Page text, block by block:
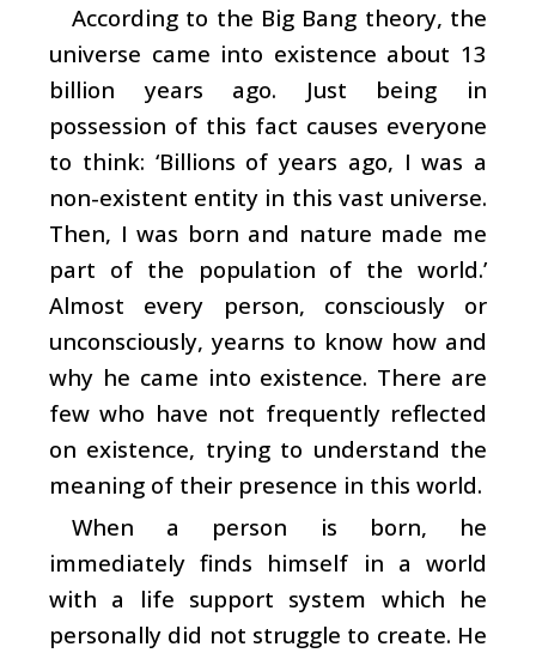
According to the Big Bang theory, the
universe came into existence about 13
billion years ago. Just being in
possession of this fact causes everyone
to think: ‘Billions of years ago, I was a
non-existent entity in this vast universe.
Then, I was born and nature made me
part of the population of the world.’
Almost every person, consciously or
unconsciously, yearns to know how and
why he came into existence. There are
few who have not frequently reflected
on existence, trying to understand the
meaning of their presence in this world.
When a person is born, he
immediately finds himself in a world
with a life support system which he
personally did not struggle to create. He